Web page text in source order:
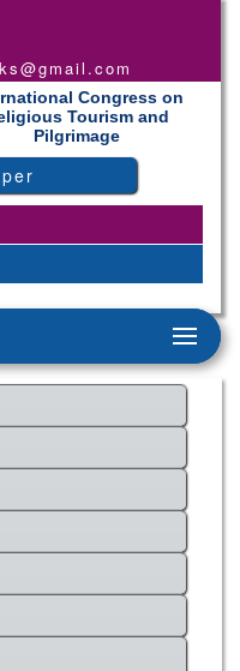
Congress on
Tourism and
Pilgrimage